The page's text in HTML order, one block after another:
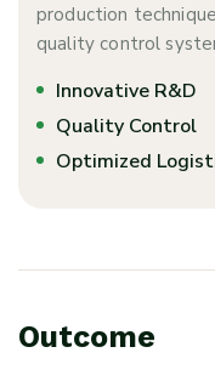
production
quality control
Innovative R&D
Quality Control
Optimized
Outcome